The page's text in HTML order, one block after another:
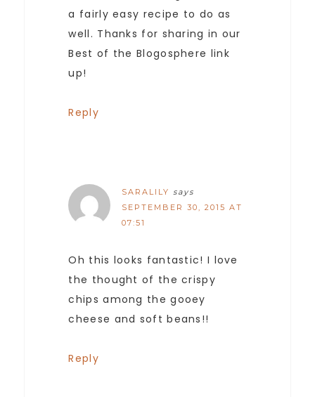
a fairly easy recipe to do as
well. Thanks for sharing in our
Best of the Blogosphere link
up!
Reply
SARALILY says
SEPTEMBER 30, 2015 AT
07:51
Oh this looks fantastic! I love
the thought of the crispy
chips among the gooey
cheese and soft beans!!
Reply